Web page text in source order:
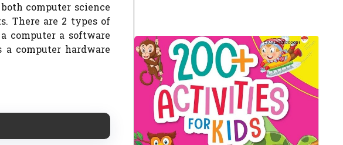
computer science
There are 2 types of
computer a software
computer hardware